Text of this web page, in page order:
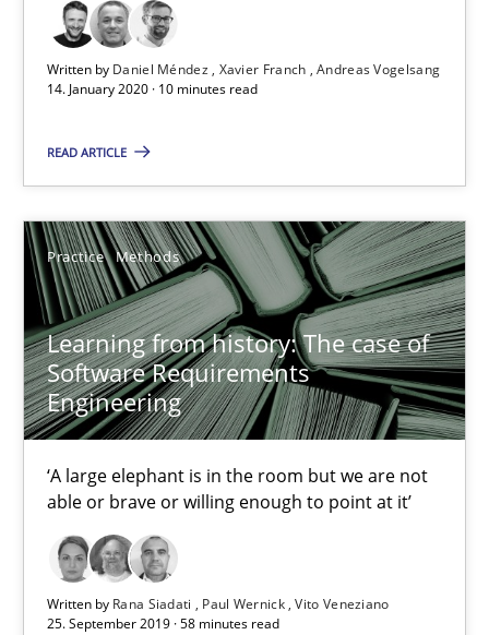
Written by Daniel Méndez Xavier Franch Andreas Vogelsang
14. January 2020 · 10 minutes read
READ ARTICLE
Practice Methods
Learning from history: The case of
Software Requirements
Engineering
‘A large elephant is in the room but we are not
able or brave or willing enough to point at it’
Written by Rana Siadati Paul Wernick Vito Veneziano
25. September 2019 · 58 minutes read
Learning from history: The case of Software
‘A large elephant is in the room but we are not able or brave
Paul Wernick
Vito Veneziano
25.09.2019
58 minutes
Challenges in the elicitation and determination of
How to use requirements gathering techniques to determine